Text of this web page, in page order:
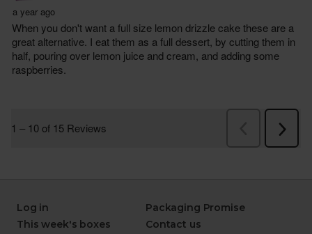
Log in
This week's boxes
Packaging Promise
Contact us